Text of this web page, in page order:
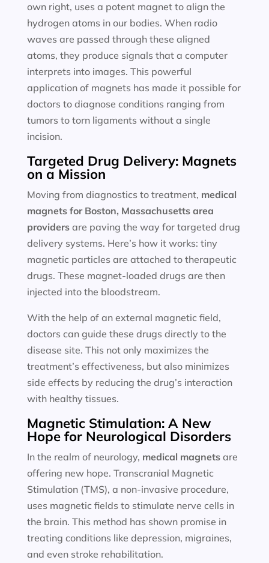
own right, uses a potent magnet to align the
hydrogen atoms in our bodies. When radio
waves are passed through these aligned
atoms, they produce signals that a computer
interprets into images. This powerful
application of magnets has made it possible for
doctors to diagnose conditions ranging from
tumors to torn ligaments without a single
incision.
Targeted Drug Delivery: Magnets
on a Mission
Moving from diagnostics to treatment, medical
magnets for Boston, Massachusetts area
providersare paving the way for targeted drug
delivery systems. Here’s how it works: tiny
magnetic particles are attached to therapeutic
drugs. These magnet-loaded drugs are then
injected into the bloodstream.
With the help of an external magnetic field,
doctors can guide these drugs directly to the
disease site. This not only maximizes the
treatment’s effectiveness, but also minimizes
side effects by reducing the drug’s interaction
with healthy tissues.
Magnetic Stimulation: A New
Hope for Neurological Disorders
In the realm of neurology, medical magnetsare
offering new hope. Transcranial Magnetic
Stimulation (TMS), a non-invasive procedure,
uses magnetic fields to stimulate nerve cells in
the brain. This method has shown promise in
treating conditions like depression, migraines,
and even stroke rehabilitation.